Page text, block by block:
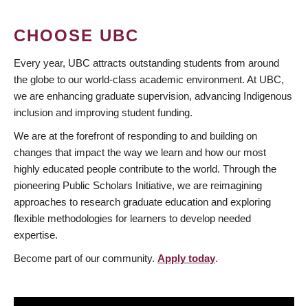
CHOOSE UBC
Every year, UBC attracts outstanding students from around
the globe to our world-class academic environment. At UBC,
we are enhancing graduate supervision, advancing Indigenous
inclusion and improving student funding.
We are at the forefront of responding to and building on
changes that impact the way we learn and how our most
highly educated people contribute to the world. Through the
pioneering Public Scholars Initiative, we are reimagining
approaches to research graduate education and exploring
flexible methodologies for learners to develop needed
expertise.
Become part of our community. Apply today.